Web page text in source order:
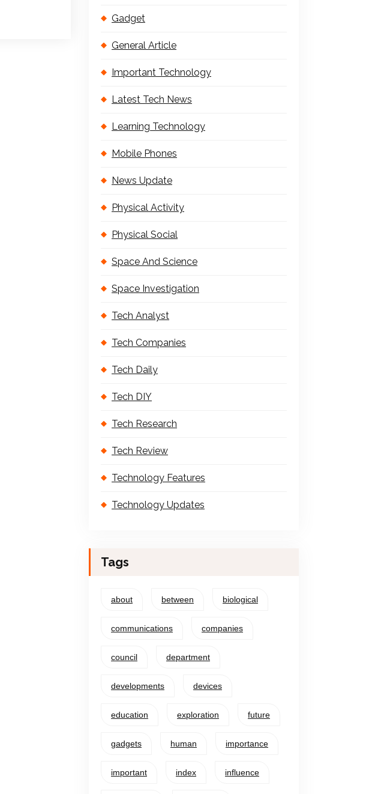
Gadget
General Article
Important Technology
Latest Tech News
Learning Technology
Mobile Phones
News Update
Physical Activity
Physical Social
Space And Science
Space Investigation
Tech Analyst
Tech Companies
Tech Daily
Tech DIY
Tech Research
Tech Review
Technology Features
Technology Updates
Tags
about between biological
communications companies
council department
developments devices
education exploration future
gadgets human importance
important index influence